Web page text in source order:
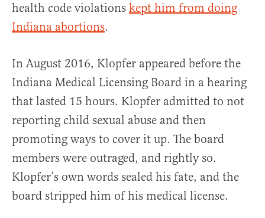
health code violations kept him from doing
Indiana abortions.
In August 2016, Klopfer appeared before the
Indiana Medical Licensing Board in a hearing
that lasted 15 hours. Klopfer admitted to not
reporting child sexual abuse and then
promoting ways to cover it up. The board
members were outraged, and rightly so.
Klopfer’s own words sealed his fate, and the
board stripped him of his medical license.